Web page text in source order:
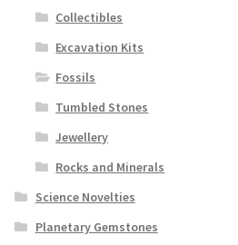
Collectibles
Excavation Kits
Fossils
Tumbled Stones
Jewellery
Rocks and Minerals
Science Novelties
Planetary Gemstones